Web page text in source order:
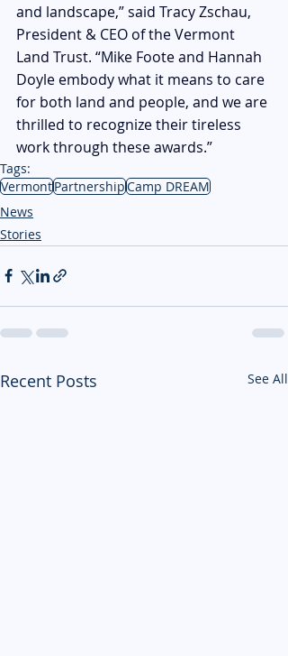
and landscape,” said Tracy Zschau,
President & CEO of the Vermont
Land Trust. “Mike Foote and Hannah
Doyle embody what it means to care
for both land and people, and we are
thrilled to recognize their tireless
work through these awards.”
Tags:
VermontPartnershipCamp DREAM
News
Stories
Recent Posts See All